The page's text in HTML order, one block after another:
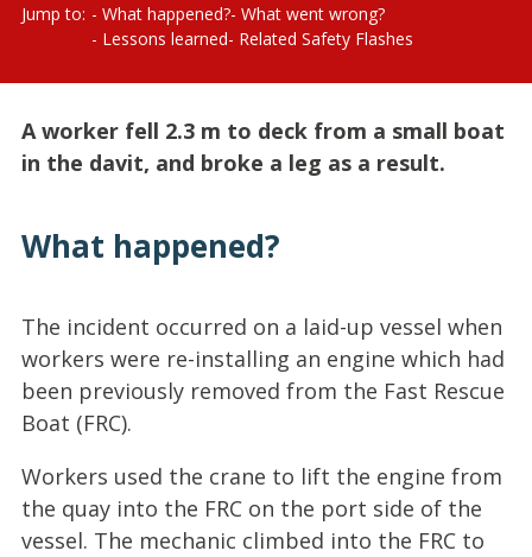
Jump to: What happened? What went wrong?
Lessons learned Related Safety Flashes
A worker fell 2.3 m to deck from a small boat
in the davit, and broke a leg as a result.
What happened?
The incident occurred on a laid-up vessel when
workers were re-installing an engine which had
been previously removed from the Fast Rescue
Boat (FRC).
Workers used the crane to lift the engine from
the quay into the FRC on the port side of the
vessel. The mechanic climbed into the FRC to